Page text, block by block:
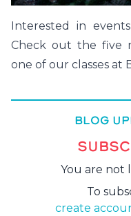
Interested in
Check out the five
one of our classes at
BLOG
You are not
To
create